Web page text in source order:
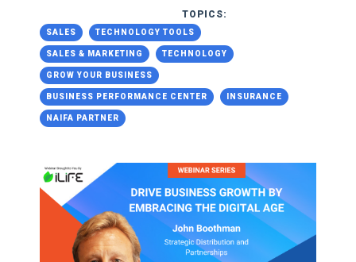
TOPICS:
SALES TECHNOLOGY TOOLS
SALES & MARKETING TECHNOLOGY
GROW YOUR BUSINESS
BUSINESS PERFORMANCE CENTER INSURANCE
NAIFA PARTNER